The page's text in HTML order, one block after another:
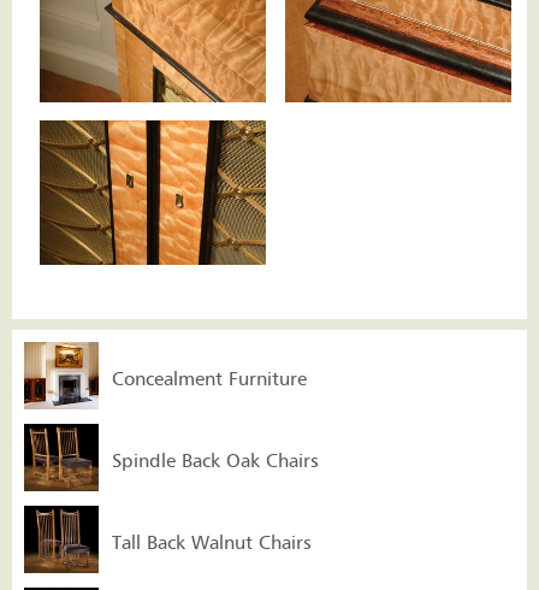
Concealment Furniture
Spindle Back Oak Chairs
Tall Back Walnut Chairs